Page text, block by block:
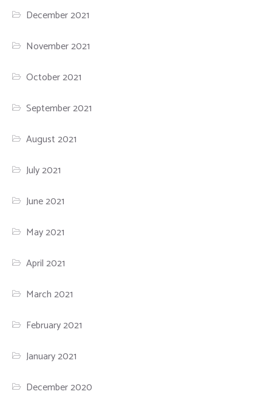
December 2021
November 2021
October 2021
September 2021
August 2021
July 2021
June 2021
May 2021
April 2021
March 2021
February 2021
January 2021
December 2020